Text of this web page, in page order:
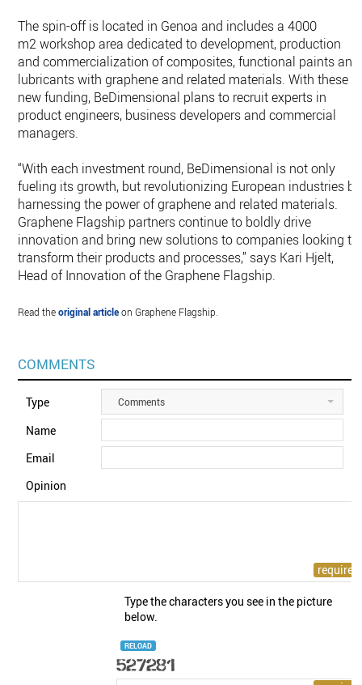
The spin-off is located in Genoa and includes a 4000
m2 workshop area dedicated to development, production
and commercialization of composites, functional paints and
lubricants with graphene and related materials. With these
new funding, BeDimensional plans to recruit experts in
product engineers, business developers and commercial
managers.
“With each investment round, BeDimensional is not only
fueling its growth, but revolutionizing European industries by
harnessing the power of graphene and related materials.
Graphene Flagship partners continue to boldly drive
innovation and bring new solutions to companies looking to
transform their products and processes,” says Kari Hjelt,
Head of Innovation of the Graphene Flagship.
Read theoriginal articleon Graphene Flagship.
COMMENTS
Type Comments
Name
Email
Opinion
Type the characters you see in the picture
below.
RELOAD